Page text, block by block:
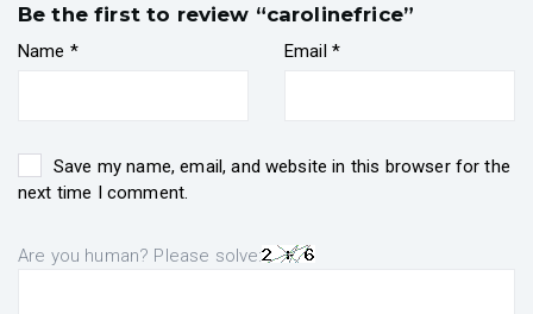
Be the first to review “carolinefrice”
Name * Email *
Save my name, email, and website in this browser for the
next time I comment.
Are you human? Please solve: